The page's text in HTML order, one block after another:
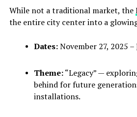
While not a traditional market, the
the entire city center into a
Dates:November 27, 2025 –
Theme:“Legacy” —
behind for future
installations.